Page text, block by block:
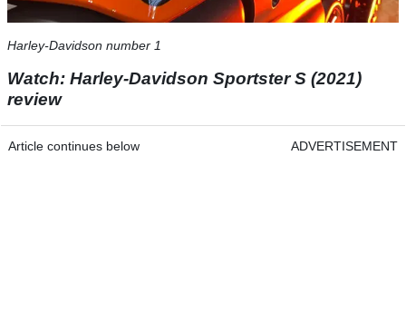
Harley-Davidson number 1
Watch: Harley-Davidson Sportster S (2021)
review
Article continues below ADVERTISEMENT